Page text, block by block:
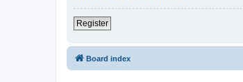
Register
Board index